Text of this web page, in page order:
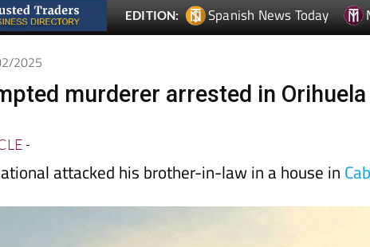
EDITION: Spanish News Today
2025
murderer arrested in Orihuela
-
attacked his brother-in-law in a house in